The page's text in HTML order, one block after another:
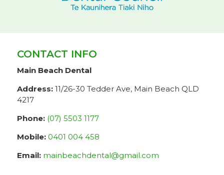
CONTACT INFO
Main Beach Dental
Address:11/26-30 Tedder Ave, Main Beach QLD
4217
Phone: (07) 5503 1177
Mobile: 0401 004 458
Email: mainbeachdental@gmail.com